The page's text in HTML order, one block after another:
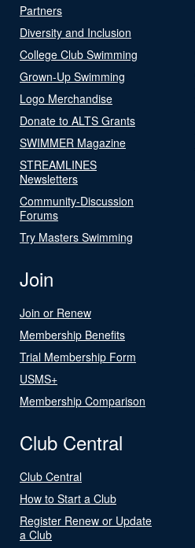
Partners
Diversity and Inclusion
College Club Swimming
Grown-Up Swimming
Logo Merchandise
Donate to ALTS Grants
SWIMMER Magazine
STREAMLINES
Newsletters
Community-Discussion
Forums
Try Masters Swimming
Join
Join or Renew
Membership Benefits
Trial Membership Form
USMS+
Membership Comparison
Club Central
Club Central
How to Start a Club
Register Renew or Update
a Club